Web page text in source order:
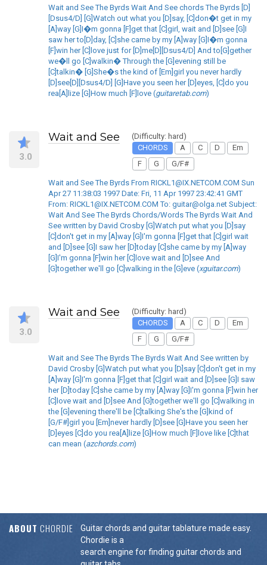
Wait and See The Byrds Wait And See chords The Byrds [D]
[Dsus4/D] [G]Watch out what you [D]say, [C]don�t get in my
[A]way [G]I�m gonna [F]get that [C]girl, wait and [D]see [G]I
saw her to[D]day, [C]she came by my [A]way [G]I�m gonna
[F]win her [C]love just for [D]me[D][Dsus4/D] And to[G]gether
we�ll go [C]walkin� Through the [G]evening still be
[C]talkin� [G]She�s the kind of [Em]girl you never hardly
[D]see[D][Dsus4/D] [G]Have you seen her [D]eyes, [C]do you
rea[A]lize [G]How much [F]love (guitaretab.com)
3.0
Wait and See
(Difficulty: hard)
CHORDS
A C D
Em
F
G G/F#
Wait and See The Byrds From RICKL1@IX.NETCOM.COM Sun
Apr 27 11:38:03 1997 Date: Fri, 11 Apr 1997 23:42:41 GMT
From: RICKL1@IX.NETCOM.COM To: guitar@olga.net Subject:
Wait And See The Byrds Chords/Words The Byrds Wait And
See written by David Crosby [G]Watch put what you [D]say
[C]don't get in my [A]way [G]I'm gonna [F]get that [C]girl wait
and [D]see [G]I saw her [D]today [C]she came by my [A]way
[G]I'm gonna [F]win her [C]love wait and [D]see And
[G]together we'll go [C]walking in the [G]eve (xguitar.com)
3.0
Wait and See
(Difficulty: hard)
CHORDS
A C D
Em
F
G G/F#
Wait and See The Byrds The Byrds Wait And See written by
David Crosby [G]Watch put what you [D]say [C]don't get in my
[A]way [G]I'm gonna [F]get that [C]girl wait and [D]see [G]I saw
her [D]today [C]she came by my [A]way [G]I'm gonna [F]win her
[C]love wait and [D]see And [G]together we'll go [C]walking in
the [G]evening there'll be [C]talking She's the [G]kind of
[G/F#]girl you [Em]never hardly [D]see [G]Have you seen her
[D]eyes [C]do you rea[A]lize [G]How much [F]love like [C]that
can mean (azchords.com)
ABOUT CHORDIE
Guitar chords and guitar tablature made easy.
Chordie is a
search engine for finding guitar chords and